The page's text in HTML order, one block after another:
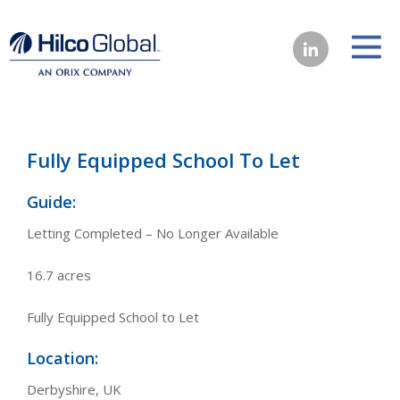
Fully Equipped School To Let
Guide:
Letting Completed – No Longer Available
16.7 acres
Fully Equipped School to Let
Location:
Derbyshire, UK